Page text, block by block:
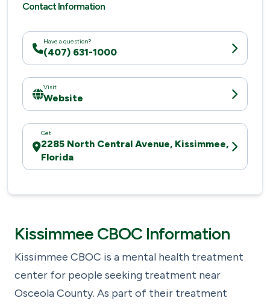
Contact Information
Have a question?
(407) 631-1000
Visit
Website
Get
2285 North Central Avenue, Kissimmee,
Florida
Kissimmee CBOC Information
Kissimmee CBOC is a mental health treatment
center for people seeking treatment near
Osceola County. As part of their treatment